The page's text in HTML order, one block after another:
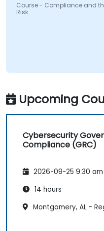
Course - Compliance and
Risk
Upcoming
Cybersecurity
Compliance (GRC)
2026-09-25 9:30 am
14 hours
Montgomery, AL -